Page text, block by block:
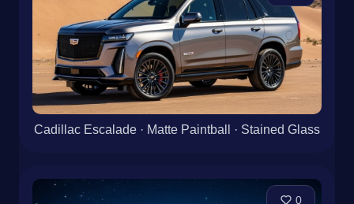
Cadillac Escalade · Matte Paintball · Stained Glass
0